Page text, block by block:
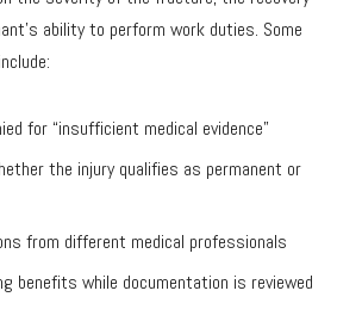
ability to perform work duties. Some
for “insufficient medical evidence”
the injury qualifies as permanent or
from different medical professionals
benefits while documentation is reviewed